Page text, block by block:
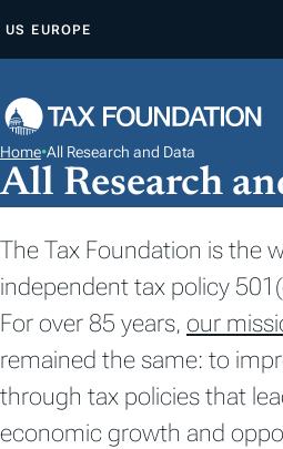
P
O
C
N
T
E
N
T
US EUROPE
Home•All Research and Data
All Research
The Tax Foundation is the
independent tax policy
For over 85 years, our
remained the same: to
through tax policies that
economic growth and